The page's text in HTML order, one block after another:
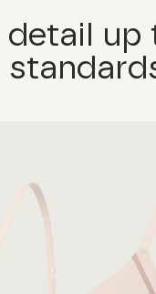
detail up